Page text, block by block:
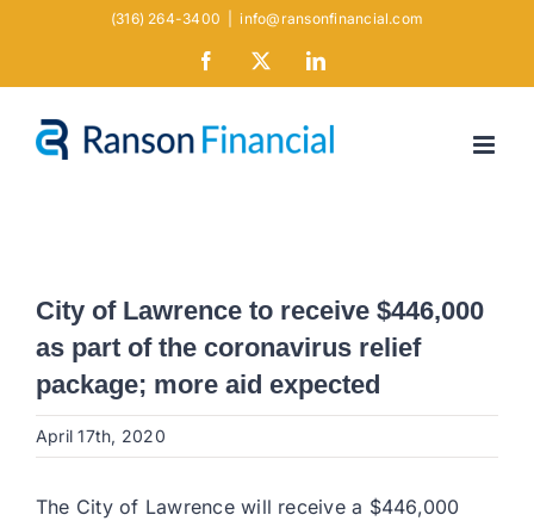
(316) 264-3400 info@ransonfinancial.com
Facebook LinkedIn
City of Lawrence to receive $446,000
as part of the coronavirus relief
package; more aid expected
April 17th, 2020
The City of Lawrence will receive a $446,000